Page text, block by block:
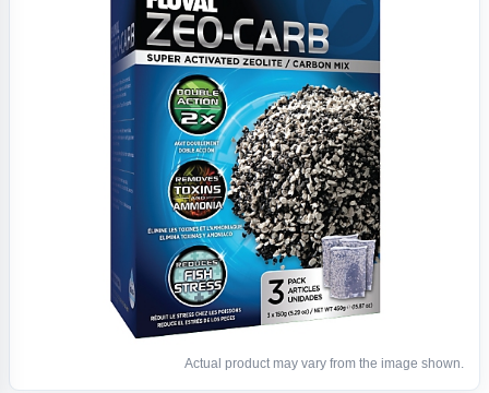
Actual product may vary from the image shown.